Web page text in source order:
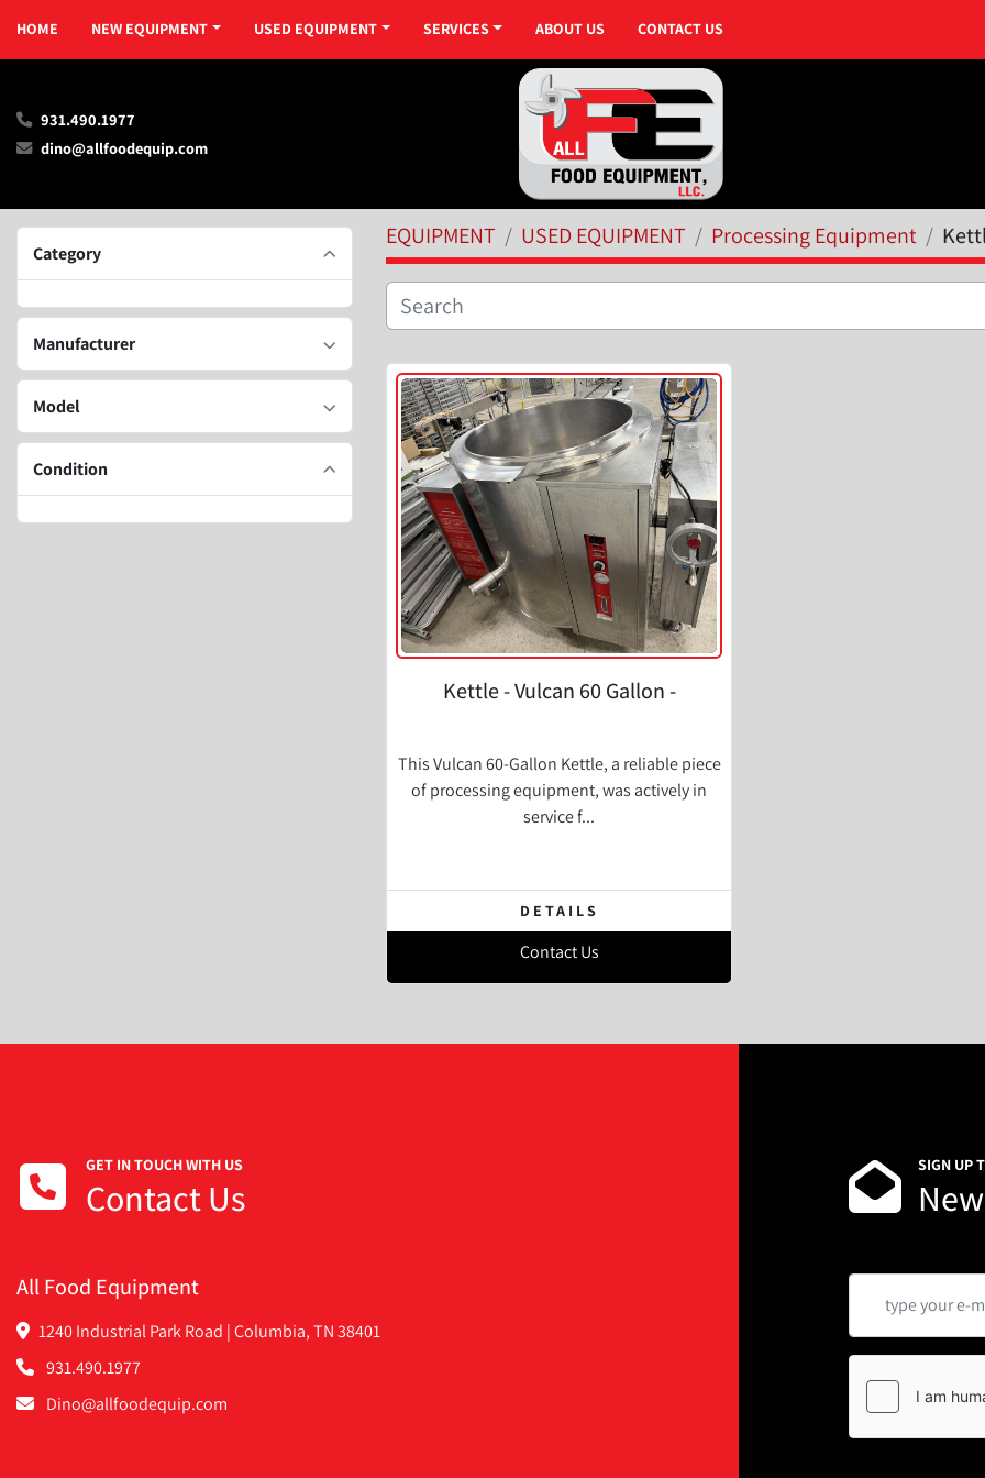
HOME NEW EQUIPMENT USED EQUIPMENT SERVICES ABOUT US CONTACT US
931.490.1977
dino@allfoodequip.com
Category
Manufacturer
Model
Condition
EQUIPMENT USED EQUIPMENT Processing Equipment
Kettle - Vulcan 60 Gallon -
This Vulcan 60-Gallon Kettle, a reliable piece
of processing equipment, was actively in
service f...
DETAILS
Contact Us
GET IN TOUCH WITH US
Contact Us
All Food Equipment
1240 Industrial Park Road | Columbia, TN 38401
931.490.1977
Dino@allfoodequip.com
SIGN UP